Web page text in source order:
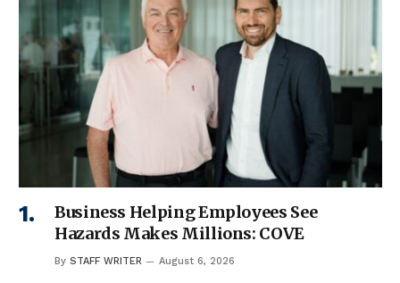
Business Helping Employees See
Hazards Makes Millions: COVE
By STAFF WRITER August 6, 2026